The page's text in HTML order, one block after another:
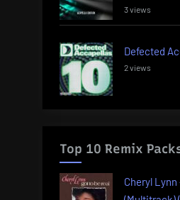
3 views
Defected
2 views
Top 10 Remix
Cheryl Lynn